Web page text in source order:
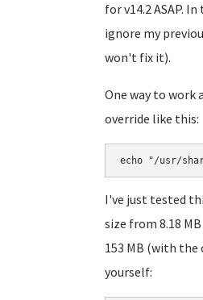
for v14.2 ASAP.
ignore my
won't fix it).
One way to work
override like this:
echo "/usr/
I've just tested
size from 8.18
153 MB (with
yourself: